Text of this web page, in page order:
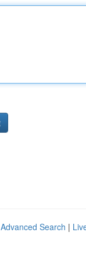
Advanced Search |